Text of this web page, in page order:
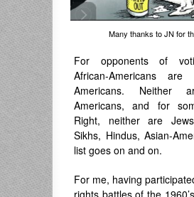
Many thanks to JN for
For opponents of
African-Americans are
Americans. Neither
Americans, and for
Right, neither are
Sikhs, Hindus, Asian-
list goes on and on.
For me, having